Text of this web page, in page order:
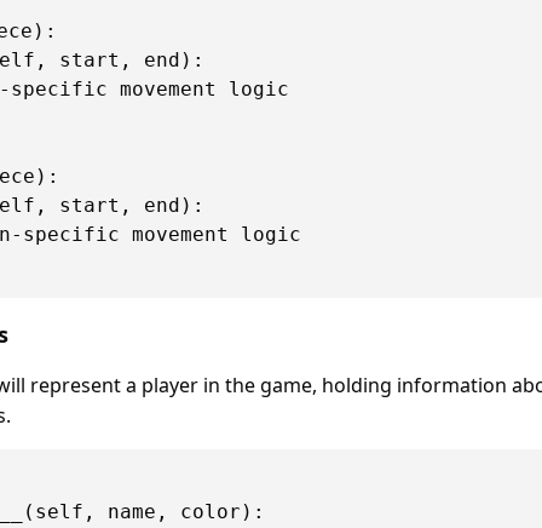
start, end):
specific movement logic
start, end):
specific movement logic
represent a player in the game, holding information
name, color):